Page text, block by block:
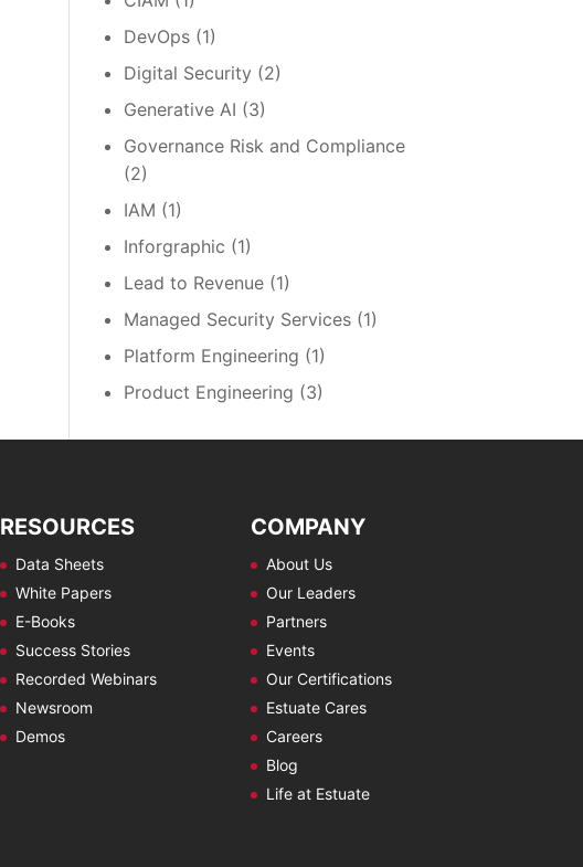
DevOps (1)
Digital Security (2)
Generative AI (3)
Governance Risk and Compliance
(2)
IAM (1)
Inforgraphic (1)
Lead to Revenue (1)
Managed Security Services (1)
Platform Engineering (1)
Product Engineering (3)
RESOURCES
Data Sheets
White Papers
E-Books
Success Stories
Recorded Webinars
Newsroom
Demos
COMPANY
About Us
Our Leaders
Partners
Events
Our Certifications
Estuate Cares
Careers
Blog
Life at Estuate